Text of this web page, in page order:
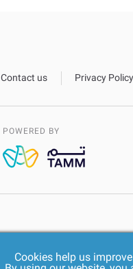
Contact us Privacy Policy
POWERED BY
Cookies help us